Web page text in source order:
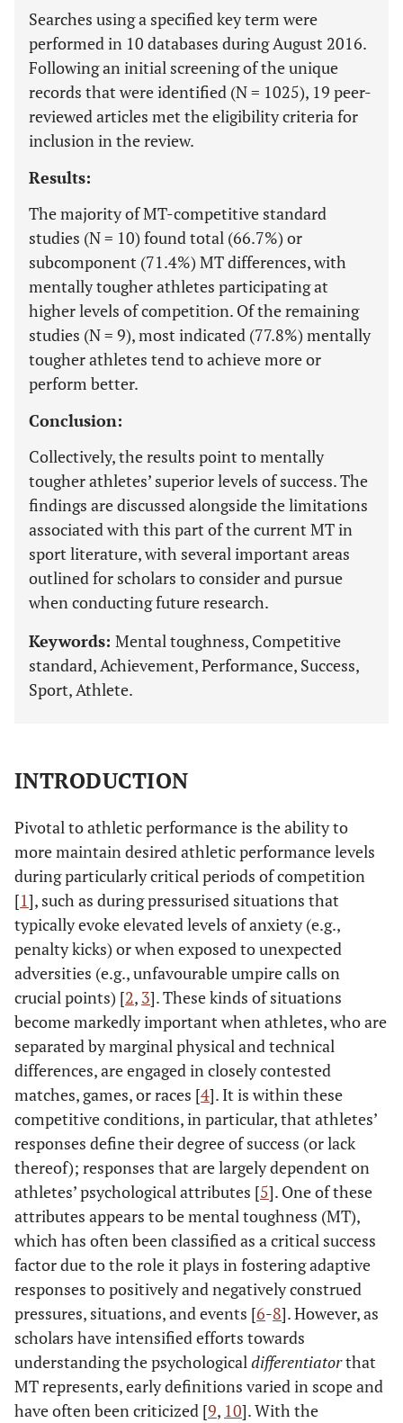
Searches using a specified key term were
performed in 10 databases during August 2016.
Following an initial screening of the unique
records that were identified (N = 1025), 19 peer-
reviewed articles met the eligibility criteria for
inclusion in the review.
Results:
The majority of MT-competitive standard
studies (N = 10) found total (66.7%) or
subcomponent (71.4%) MT differences, with
mentally tougher athletes participating at
higher levels of competition. Of the remaining
studies (N = 9), most indicated (77.8%) mentally
tougher athletes tend to achieve more or
perform better.
Conclusion:
Collectively, the results point to mentally
tougher athletes’ superior levels of success. The
findings are discussed alongside the limitations
associated with this part of the current MT in
sport literature, with several important areas
outlined for scholars to consider and pursue
when conducting future research.
Keywords: Mental toughness, Competitive
standard, Achievement, Performance, Success,
Sport, Athlete.
INTRODUCTION
Pivotal to athletic performance is the ability to
more maintain desired athletic performance levels
during particularly critical periods of competition
[1], such as during pressurised situations that
typically evoke elevated levels of anxiety (e.g.,
penalty kicks) or when exposed to unexpected
adversities (e.g., unfavourable umpire calls on
crucial points) [2, 3]. These kinds of situations
become markedly important when athletes, who are
separated by marginal physical and technical
differences, are engaged in closely contested
matches, games, or races [4]. It is within these
competitive conditions, in particular, that athletes’
responses define their degree of success (or lack
thereof); responses that are largely dependent on
athletes’ psychological attributes [5]. One of these
attributes appears to be mental toughness (MT),
which has often been classified as a critical success
factor due to the role it plays in fostering adaptive
responses to positively and negatively construed
pressures, situations, and events [6-8]. However, as
scholars have intensified efforts towards
understanding the psychologicaldifferentiatorthat
MT represents, early definitions varied in scope and
have often been criticized [9, 10]. With the